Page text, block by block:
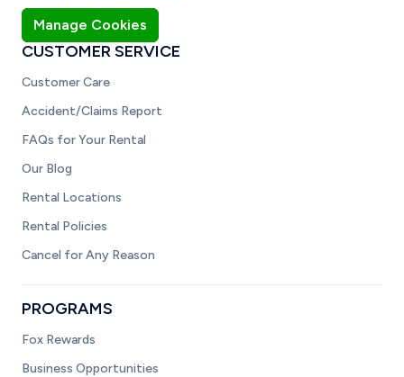
Manage Cookies
CUSTOMER SERVICE
Customer Care
Accident/Claims Report
FAQs for Your Rental
Our Blog
Rental Locations
Rental Policies
Cancel for Any Reason
PROGRAMS
Fox Rewards
Business Opportunities